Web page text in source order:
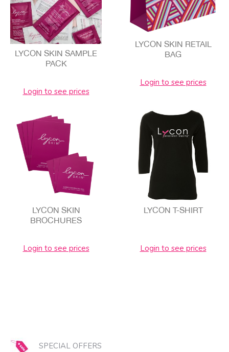
LYCON SKIN SAMPLE
PACK
Login to see prices
LYCON SKIN RETAIL
BAG
Login to see prices
LYCON SKIN
BROCHURES
Login to see prices
LYCON T-SHIRT
Login to see prices
SPECIAL OFFERS